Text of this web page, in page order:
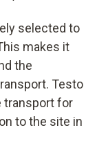
selected to
makes it
the
Testo
transport for
to the site in